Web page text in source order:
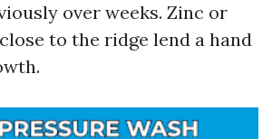
over weeks. Zinc or
to the ridge lend a hand